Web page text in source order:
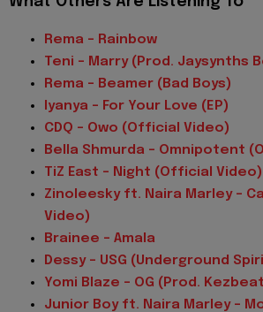
Rema - Rainbow
Teni – Marry (Prod. Jaysynths
Rema – Beamer (Bad Boys)
Iyanya – For Your Love (EP)
CDQ – Owo (Official Video)
Bella Shmurda – Omnipotent
TiZ East – Night (Official Video)
Zinoleesky ft. Naira Marley –
Video)
Brainee – Amala
Dessy – USG (Underground
Yomi Blaze – OG (Prod.
Junior Boy ft. Naira Marley –